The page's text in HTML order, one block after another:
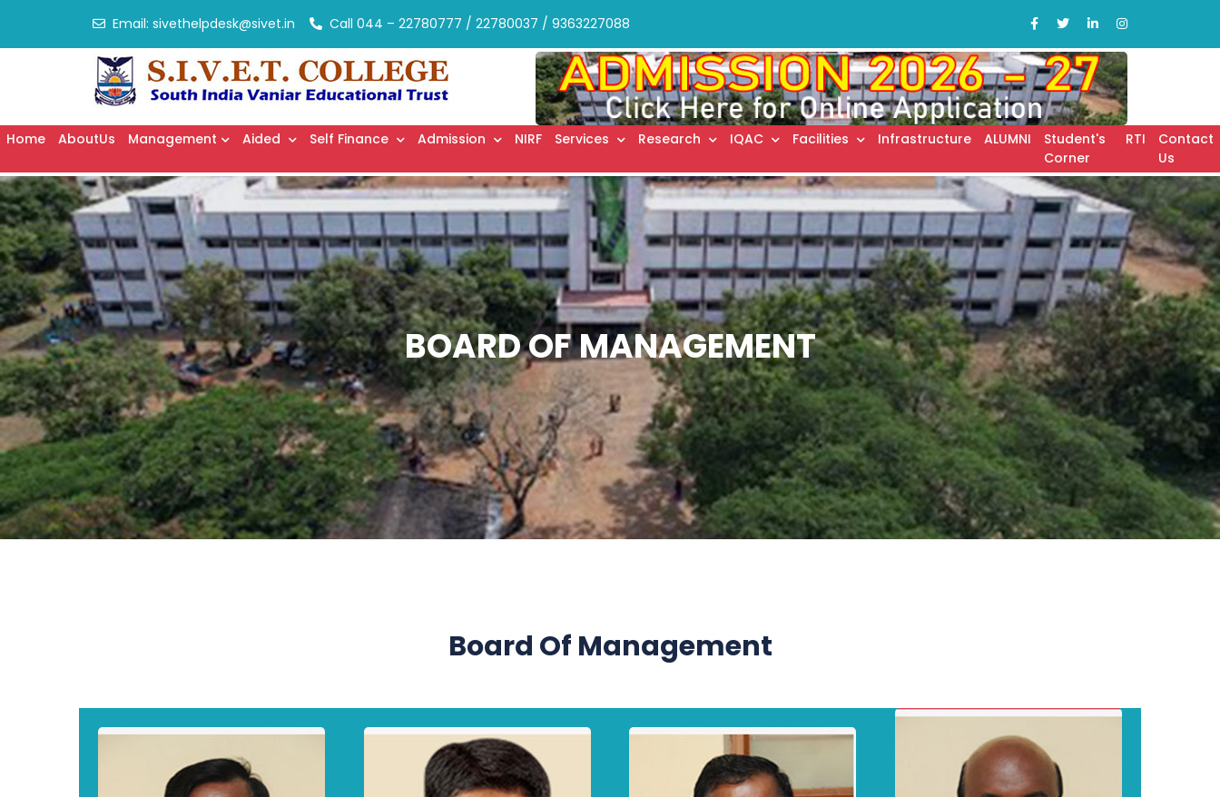
Email: sivethelpdesk@sivet.in Call 044 – 22780777 / 22780037 / 9363227088
Home AboutUs Management Aided Self Finance Admission NIRF Services Research IQAC Facilities Infrastructure ALUMNI
Student's
Corner
RTI
Contact
Us
BOARD OF MANAGEMENT
Board Of Management